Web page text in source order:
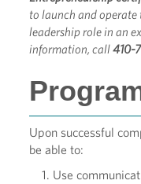
to launch and operate
leadership role in an
information, call410-
Upon successful
be able to:
Use